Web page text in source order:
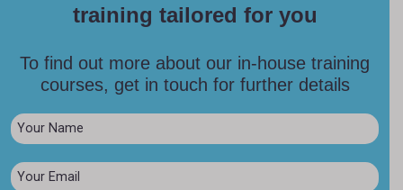
training tailored for you
To find out more about our in-house training
courses, get in touch for further details